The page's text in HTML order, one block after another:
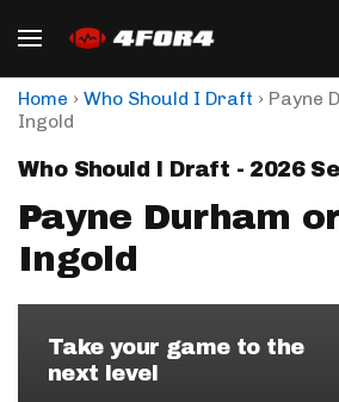
Home › Who Should I Draft › Payne
Ingold
Who Should I Draft - 2026
Payne Durham
Ingold
Take your game to the
next level